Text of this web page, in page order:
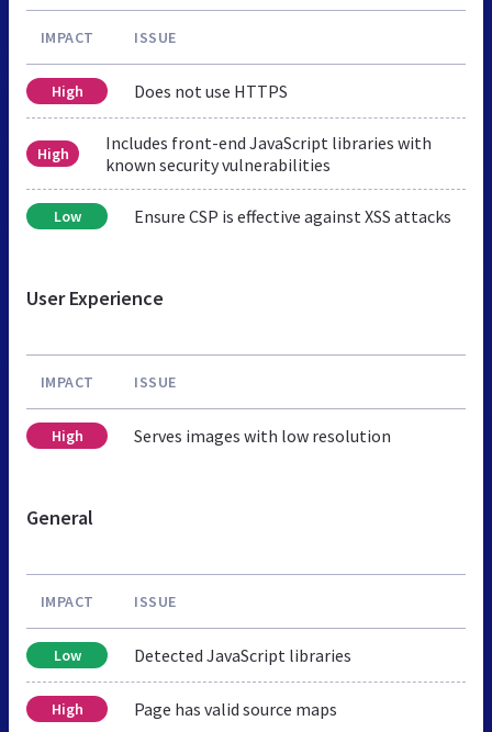
IMPACT ISSUE
High Does not use HTTPS
High
Includes front-end JavaScript libraries with
known security vulnerabilities
Low Ensure CSP is effective against XSS attacks
User Experience
IMPACT ISSUE
High Serves images with low resolution
General
IMPACT ISSUE
Low Detected JavaScript libraries
High Page has valid source maps